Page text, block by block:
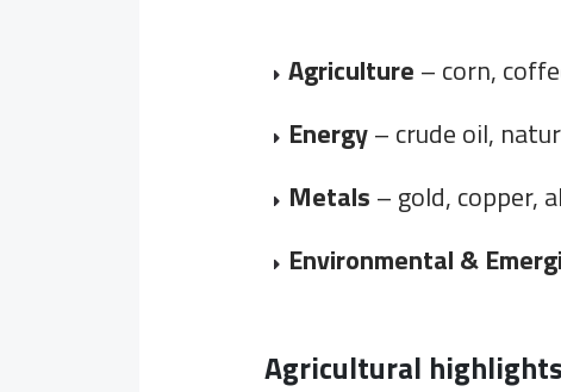
Agriculture – corn,
Energy– crude oil,
Metals – gold, copper,
Environmental &
Agricultural highlights